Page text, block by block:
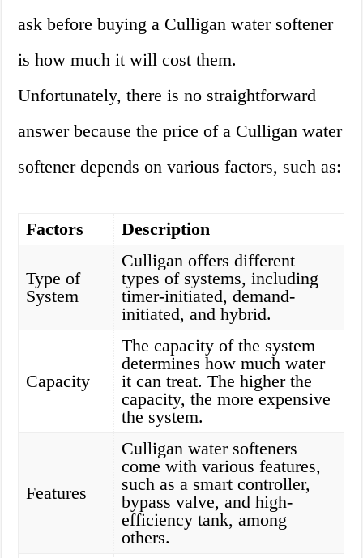
ask before buying a Culligan water softener
is how much it will cost them.
Unfortunately, there is no straightforward
answer because the price of a Culligan water
softener depends on various factors, such as:
Factors Description
Type of
System
Culligan offers different
types of systems, including
timer-initiated, demand-
initiated, and hybrid.
Capacity
The capacity of the system
determines how much water
it can treat. The higher the
capacity, the more expensive
the system.
Features
Culligan water softeners
come with various features,
such as a smart controller,
bypass valve, and high-
efficiency tank, among
others.